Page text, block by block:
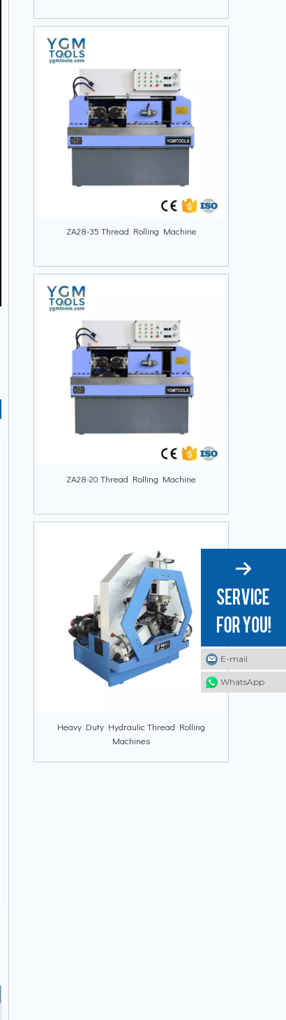
ZA28-35 Thread Rolling Machine
ZA28-20 Thread Rolling Machine
Heavy Duty Hydraulic Thread Rolling
Machines
E-mail
WhatsApp
E-mail
WhatsApp
E-mail
WhatsApp